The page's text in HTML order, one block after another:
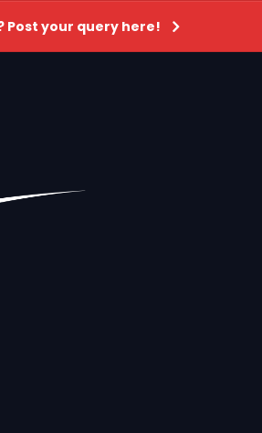
Post your query here!